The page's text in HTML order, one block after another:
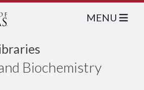
Biochemistry
MENU